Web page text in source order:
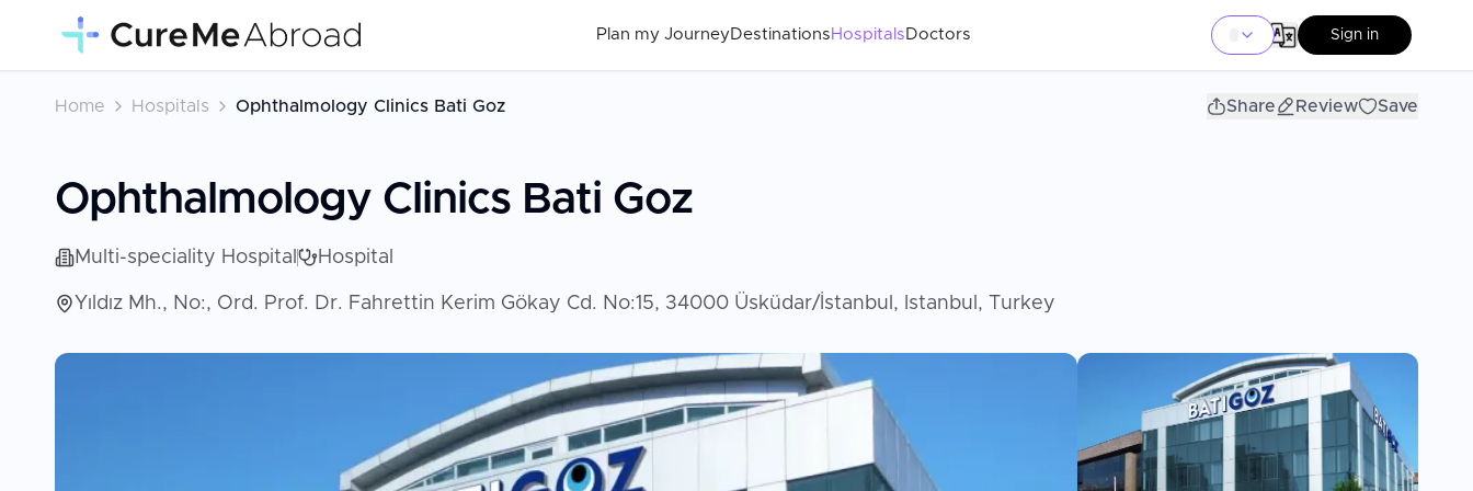
Plan my Journey Destinations Hospitals Doctors Sign in
Home Hospitals Ophthalmology Clinics Bati Goz Share Review Save
Ophthalmology Clinics Bati Goz
Multi-speciality Hospital Hospital
Yıldız Mh., No:, Ord. Prof. Dr. Fahrettin Kerim Gökay Cd. No:15, 34000 Üsküdar/İstanbul, Istanbul, Turkey